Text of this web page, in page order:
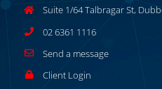
Suite 1/64 Talbragar St,
02 6361 1116
Send a message
Client Login